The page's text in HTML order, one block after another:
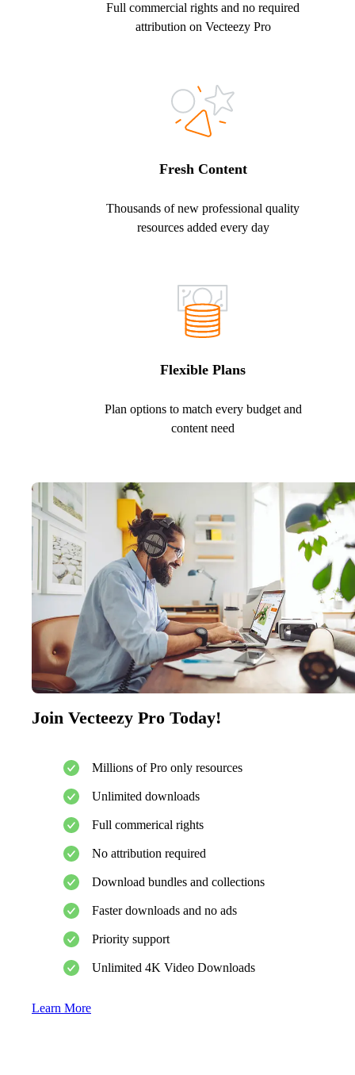
Full commercial rights and no required
attribution on Vecteezy Pro
Fresh Content
Thousands of new professional quality
resources added every day
Flexible Plans
Plan options to match every budget and
content need
Join Vecteezy Pro Today!
Millions of Pro only resources
Unlimited downloads
Full commerical rights
No attribution required
Download bundles and collections
Faster downloads and no ads
Priority support
Unlimited 4K Video Downloads
Learn More